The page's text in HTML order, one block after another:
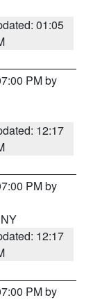
01:05
PM by
12:17
PM by
12:17
PM by